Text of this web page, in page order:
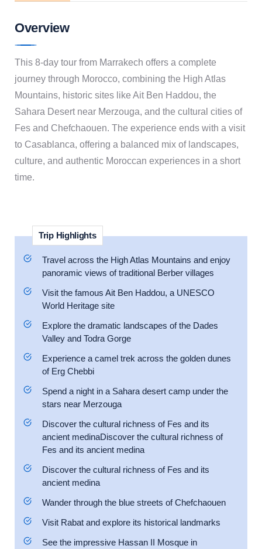
Overview
This 8-day tour from Marrakech offers a complete
journey through Morocco, combining the High Atlas
Mountains, historic sites like Ait Ben Haddou, the
Sahara Desert near Merzouga, and the cultural cities of
Fes and Chefchaouen. The experience ends with a visit
to Casablanca, offering a balanced mix of landscapes,
culture, and authentic Moroccan experiences in a short
time.
Trip Highlights
Travel across the High Atlas Mountains and enjoy
panoramic views of traditional Berber villages
Visit the famous Ait Ben Haddou, a UNESCO
World Heritage site
Explore the dramatic landscapes of the Dades
Valley and Todra Gorge
Experience a camel trek across the golden dunes
of Erg Chebbi
Spend a night in a Sahara desert camp under the
stars near Merzouga
Discover the cultural richness of Fes and its
ancient medinaDiscover the cultural richness of
Fes and its ancient medina
Discover the cultural richness of Fes and its
ancient medina
Wander through the blue streets of Chefchaouen
Visit Rabat and explore its historical landmarks
See the impressive Hassan II Mosque in